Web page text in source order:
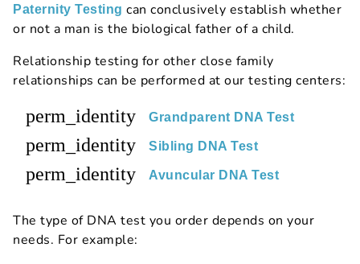
Paternity Testing can conclusively establish whether
or not a man is the biological father of a child.
Relationship testing for other close family
relationships can be performed at our testing centers:
perm_identity Grandparent DNA Test
perm_identity Sibling DNA Test
perm_identity Avuncular DNA Test
The type of DNA test you order depends on your
needs. For example: